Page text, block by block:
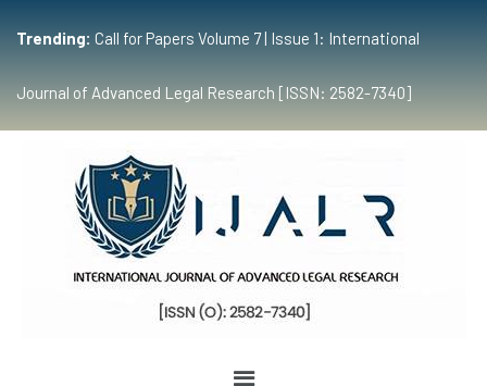
Trending: Call for Papers Volume 7 | Issue 1: International
Journal of Advanced Legal Research [ISSN: 2582-7340]